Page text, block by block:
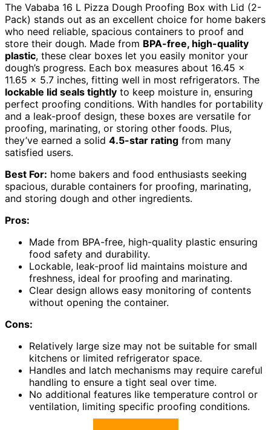
The Vababa 16 L Pizza Dough Proofing Box with Lid (2-
Pack) stands out as an excellent choice for home bakers
who need reliable, spacious containers to proof and
store their dough. Made from BPA-free, high-quality
plastic, these clear boxes let you easily monitor your
dough’s progress. Each box measures about 16.45 x
11.65 x 5.7 inches, fitting well in most refrigerators. The
lockable lid seals tightly to keep moisture in, ensuring
perfect proofing conditions. With handles for portability
and a leak-proof design, these boxes are versatile for
proofing, marinating, or storing other foods. Plus,
they’ve earned a solid 4.5-star rating from many
satisfied users.
Best For: home bakers and food enthusiasts seeking
spacious, durable containers for proofing, marinating,
and storing dough and other ingredients.
Pros:
Made from BPA-free, high-quality plastic ensuring
food safety and durability.
Lockable, leak-proof lid maintains moisture and
freshness, ideal for proofing and marinating.
Clear design allows easy monitoring of contents
without opening the container.
Cons:
Relatively large size may not be suitable for small
kitchens or limited refrigerator space.
Handles and latch mechanisms may require careful
handling to ensure a tight seal over time.
No additional features like temperature control or
ventilation, limiting specific proofing conditions.